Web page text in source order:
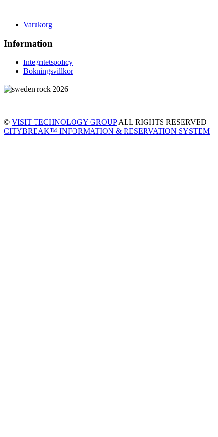
Varukorg
Information
Integritetspolicy
Bokningsvillkor
© VISIT TECHNOLOGY GROUPALL RIGHTS RESERVED
CITYBREAK™ INFORMATION & RESERVATION SYSTEM